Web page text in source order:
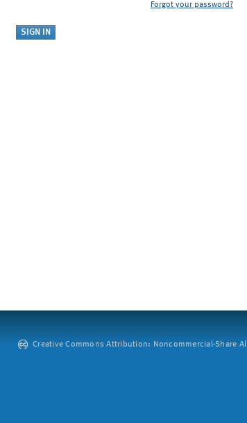
Forgot your password?
Creative Commons Attribution: Noncommercial-Share